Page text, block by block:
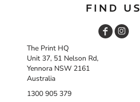
FIND US
The Print HQ
Unit 37, 51 Nelson Rd,
Yennora NSW 2161
Australia
1300 905 379